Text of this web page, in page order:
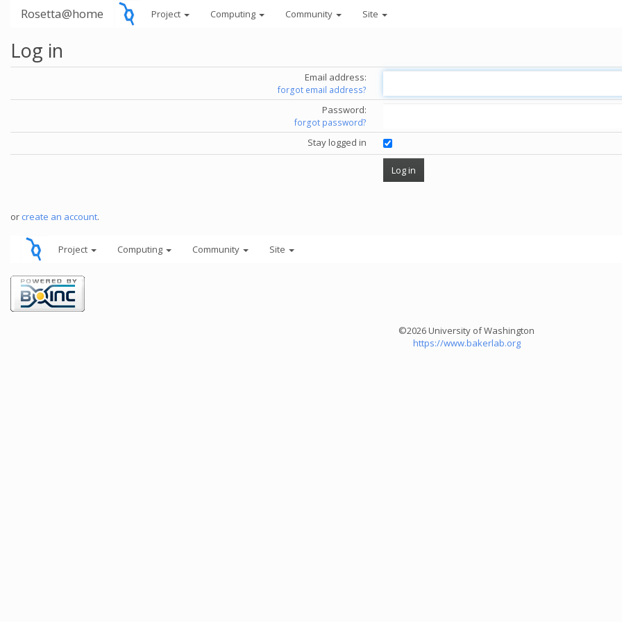
Rosetta@home Project Computing Community Site
Log in
Email address:
forgot email address?
Password:
forgot password?
Stay logged in
or create an account.
Project Computing Community Site
©2026 University of Washington
https://www.bakerlab.org